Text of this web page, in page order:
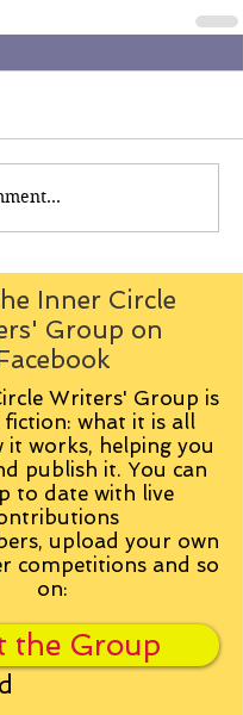
Inner Circle
Group on
Writers' Group is
what it is all
it works, helping you
publish it. You can
to date with live
upload your own
competitions and so
on:
the Group